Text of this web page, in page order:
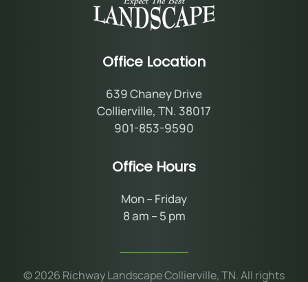
Office Location
639 Chaney Drive
Collierville, TN. 38017
901-853-9590
Office Hours
Mon – Friday
8 am – 5 pm
©2026 Richway Landscape Collierville, TN. All rights